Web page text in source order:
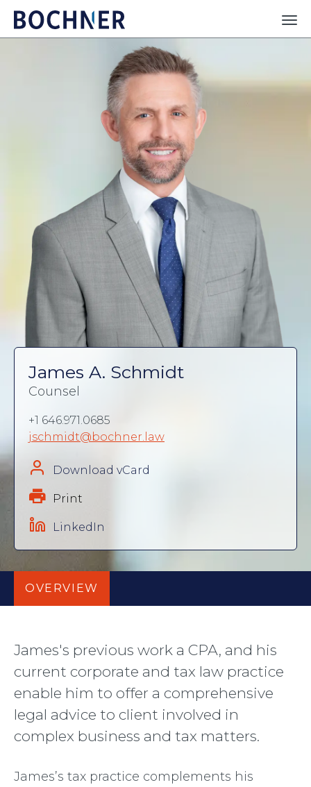
James A. Schmidt
Counsel
+1 646.971.0685
jschmidt@bochner.law
Download vCard
Print
LinkedIn
OVERVIEW
James's previous work a CPA, and his
current corporate and tax law practice
enable him to offer a comprehensive
legal advice to client involved in
complex business and tax matters.
James’s tax practice complements his